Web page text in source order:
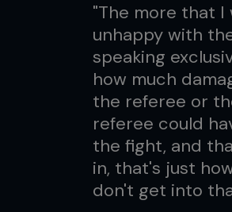
"The more that
unhappy with
speaking
how much
the referee or
referee could
the fight, and
in, that's just
don't get into